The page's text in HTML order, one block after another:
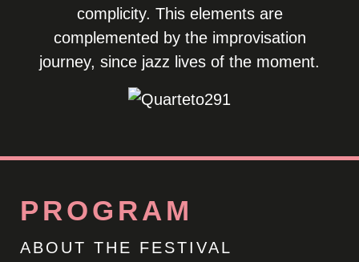
complicity. This elements are
complemented by the improvisation
journey, since jazz lives of the moment.
PROGRAM
ABOUT THE FESTIVAL